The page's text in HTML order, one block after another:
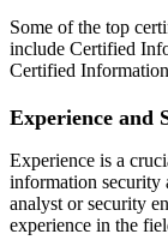
Some of the top
include Certified
Certified
Experience and
Experience is a
information security
analyst or security
experience in the